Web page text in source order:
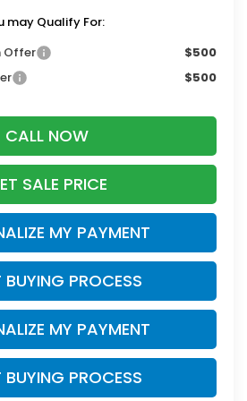
may Qualify For:
Offer
$500
$500
CALL NOW
SALE PRICE
MY PAYMENT
BUYING PROCESS
MY PAYMENT
BUYING PROCESS